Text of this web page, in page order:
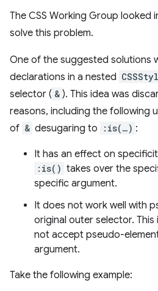
The CSS Working Group looked
solve this problem.
One of the suggested solutions
declarations in a nested
selector ( & ). This idea was
reasons, including the following
of & desugaring to :is(…) :
It has an effect on
:is() takes over the
specific argument.
It does not work well with
original outer selector. This
not accept pseudo-
argument.
Take the following example: